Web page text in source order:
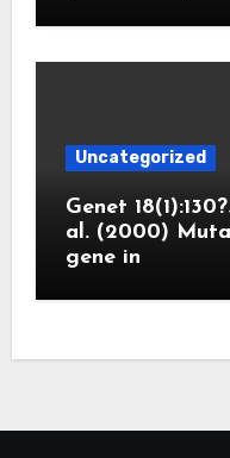
Uncategorized
Genet
al. (2000)
gene in